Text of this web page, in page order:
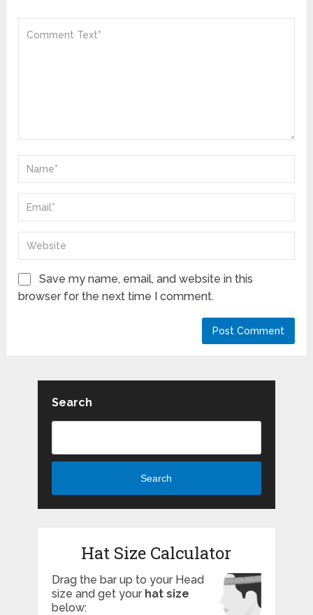
Save my name, email, and website in this
browser for the next time I comment.
Search
Search
Hat Size Calculator
Drag the bar up to your Head
size and get your hat size
below: